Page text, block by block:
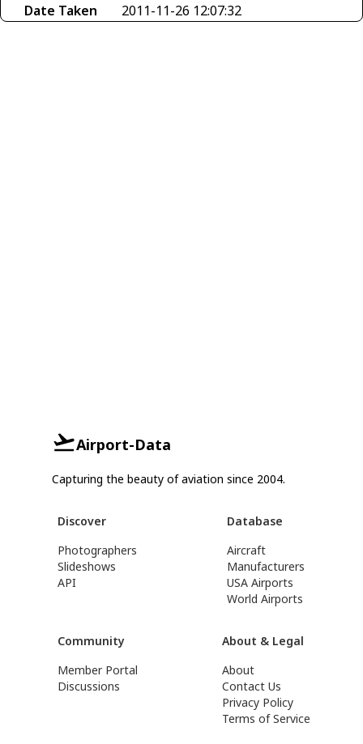
Date Taken
2011-11-26 12:07:32
Airport-Data
Capturing the beauty of aviation since 2004.
Discover
Photographers
Slideshows
API
Database
Aircraft
Manufacturers
USA Airports
World Airports
Community
Member Portal
Discussions
About & Legal
About
Contact Us
Privacy Policy
Terms of Service